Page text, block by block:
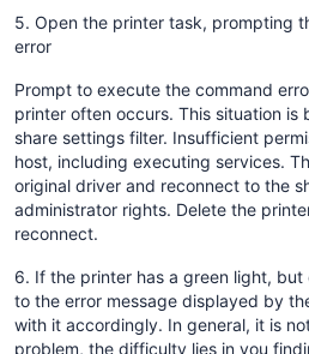
5. Open the printer task, prompting
error
Prompt to execute the command
printer often occurs. This situation is
share settings filter. Insufficient
host, including executing services.
original driver and reconnect to the
administrator rights. Delete the
reconnect.
6. If the printer has a green light,
to the error message displayed by
with it accordingly. In general, it is
problem, the difficulty lies in you